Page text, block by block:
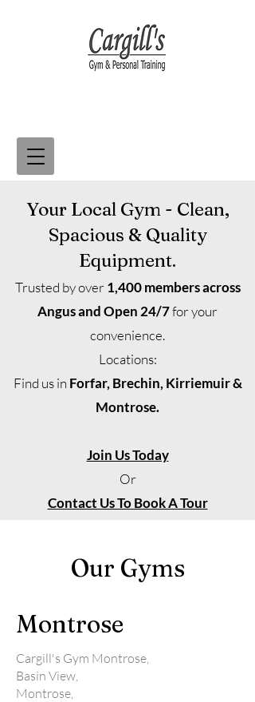
Your Local Gym - Clean,
Spacious & Quality
Equipment.
Trusted by over1,400 members across
Angus andOpen 24/7for your
convenience.
Locations:
Find us in Forfar, Brechin, Kirriemuir &
Montrose.
Join Us Today
Or
Contact Us To Book A Tour
Our Gyms
Montrose
Cargill's Gym Montrose,
Basin View,
Montrose,